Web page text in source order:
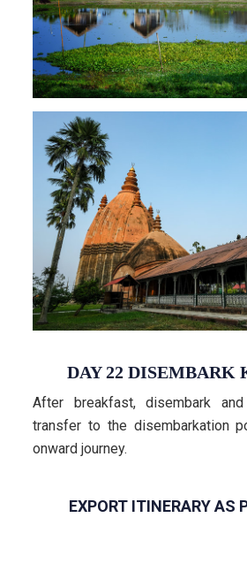
DAY 22 DISEMBARK
After breakfast, disembark
transfer to the disembarkation
onward journey.
EXPORT ITINERARY AS